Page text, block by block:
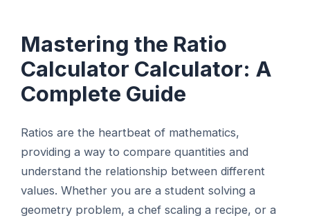
Mastering the Ratio
Calculator Calculator: A
Complete Guide
Ratios are the heartbeat of mathematics,
providing a way to compare quantities and
understand the relationship between different
values. Whether you are a student solving a
geometry problem, a chef scaling a recipe, or a